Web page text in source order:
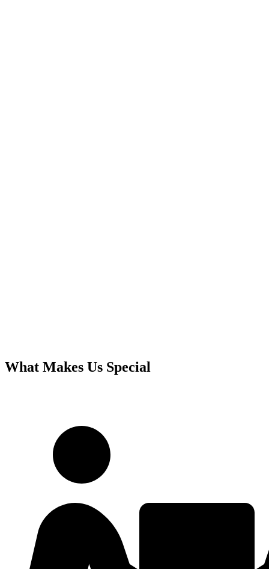
What Makes Us Special